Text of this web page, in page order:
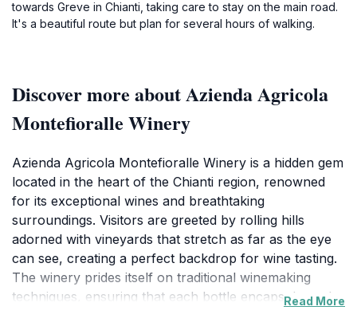
towards Greve in Chianti, taking care to stay on the main road.
It's a beautiful route but plan for several hours of walking.
Discover more about Azienda Agricola
Montefioralle Winery
Azienda Agricola Montefioralle Winery is a hidden gem
located in the heart of the Chianti region, renowned
for its exceptional wines and breathtaking
surroundings. Visitors are greeted by rolling hills
adorned with vineyards that stretch as far as the eye
can see, creating a perfect backdrop for wine tasting.
The winery prides itself on traditional winemaking
techniques, ensuring that each bottle encapsulates the
Read More